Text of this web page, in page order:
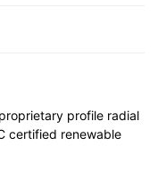
profile radial
certified renewable